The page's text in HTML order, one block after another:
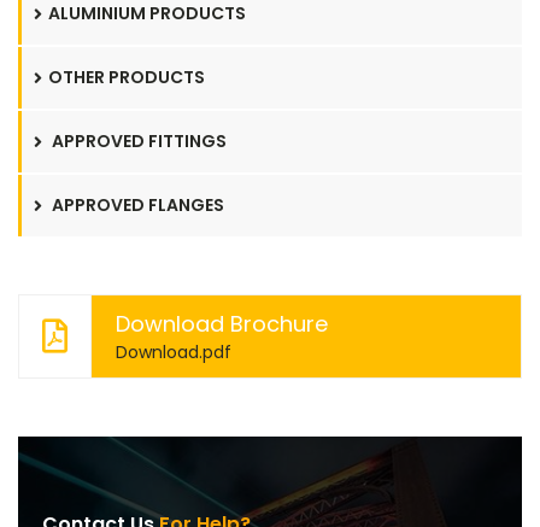
ALUMINIUM PRODUCTS
OTHER PRODUCTS
APPROVED FITTINGS
APPROVED FLANGES
Download Brochure
Download.pdf